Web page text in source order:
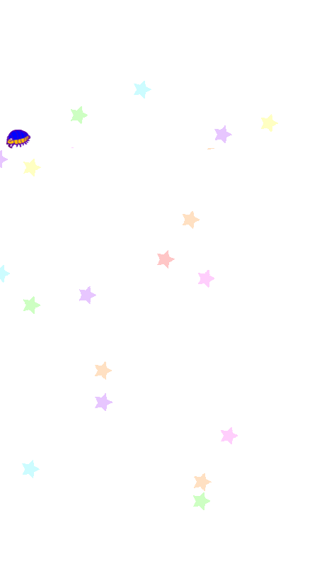
YOUR SITE ISN'T APART OF XENICS OF THE
NET YET. YOU CAN APPLY BY CLICKING
OR FIND MORE INFORMATION